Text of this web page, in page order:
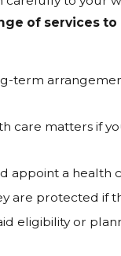
of services
term
care matters if
appoint a health
are protected if
eligibility or